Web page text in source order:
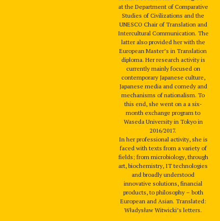
at the Department of Comparative
Studies of Civilizations and the
UNESCO Chair of Translation and
Intercultural Communication. The
latter also provided her with the
European Master’s in Translation
diploma. Her research activity is
currently mainly focused on
contemporary Japanese culture,
Japanese media and comedy and
mechanisms of nationalism. To
this end, she went on a a six-
month exchange program to
Waseda University in Tokyo in
2016/2017.
In her professional activity, she is
faced with texts from a variety of
fields; from microbiology, through
art, biochemistry, IT technologies
and broadly understood
innovative solutions, financial
products, to philosophy – both
European and Asian. Translated:
Władysław Witwicki’s letters.